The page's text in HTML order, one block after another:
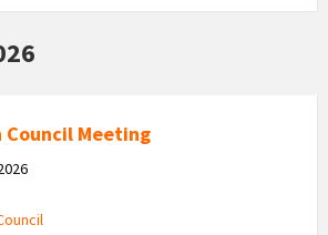
Council Meeting